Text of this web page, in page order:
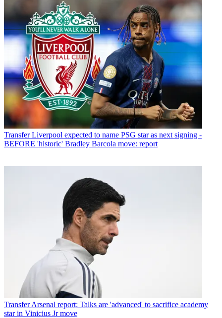
Transfer Liverpool expected to name PSG star as next signing -
BEFORE 'historic' Bradley Barcola move: report
Transfer Arsenal report: Talks are 'advanced' to sacrifice academy
star in Vinicius Jr move